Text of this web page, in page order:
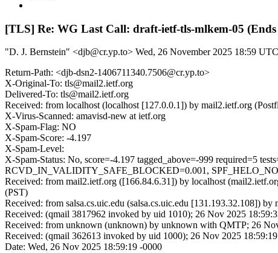
[TLS] Re: WG Last Call: draft-ietf-tls-mlkem-05 (Ends
"D. J. Bernstein" <djb@cr.yp.to> Wed, 26 November 2025 18:59 UTC
Return-Path: <djb-dsn2-1406711340.7506@cr.yp.to>
X-Original-To: tls@mail2.ietf.org
Delivered-To: tls@mail2.ietf.org
Received: from localhost (localhost [127.0.0.1]) by mail2.ietf.org
X-Virus-Scanned: amavisd-new at ietf.org
X-Spam-Flag: NO
X-Spam-Score: -4.197
X-Spam-Level:
X-Spam-Status: No, score=-4.197 tagged_above=-999
RCVD_IN_VALIDITY_SAFE_BLOCKED=0.001,
Received: from mail2.ietf.org ([166.84.6.31]) by localhost
(PST)
Received: from salsa.cs.uic.edu (salsa.cs.uic.edu [131.193.32.108])
Received: (qmail 3817962 invoked by uid 1010); 26 Nov 2025
Received: from unknown (unknown) by unknown with QMTP; 26
Received: (qmail 362613 invoked by uid 1000); 26 Nov 2025
Date: Wed, 26 Nov 2025 18:59:19 -0000